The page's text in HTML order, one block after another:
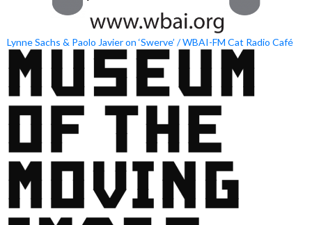
Lynne Sachs & Paolo Javier on ‘Swerve’ / WBAI-FM Cat Radio Café